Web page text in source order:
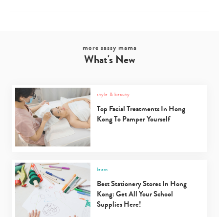
more sassy mama
What's New
style & beauty
Top Facial Treatments In Hong
Kong To Pamper Yourself
learn
Best Stationery Stores In Hong
Kong: Get All Your School
Supplies Here!